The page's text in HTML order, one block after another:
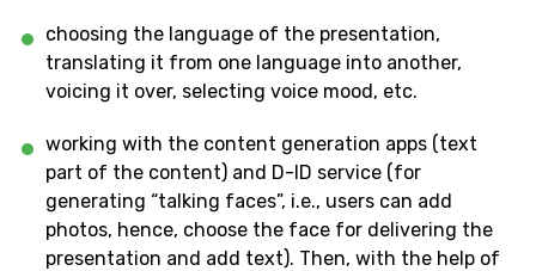
choosing the language of the presentation,
translating it from one language into another,
voicing it over, selecting voice mood, etc.
working with the content generation apps (text
part of the content) and D-ID service (for
generating “talking faces”, i.e., users can add
photos, hence, choose the face for delivering the
presentation and add text). Then, with the help of